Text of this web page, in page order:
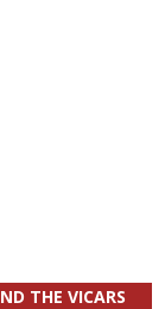
THE VICARS